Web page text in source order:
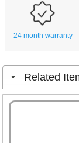
24 month warranty
Related